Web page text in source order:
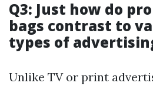
Q3: Just how do
bags contrast to
types of
Unlike TV or print